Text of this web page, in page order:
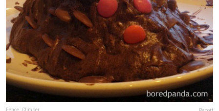
Fence_Climber